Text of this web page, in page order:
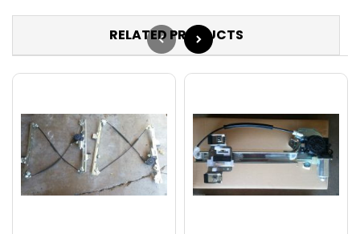
RELATED PRODUCTS